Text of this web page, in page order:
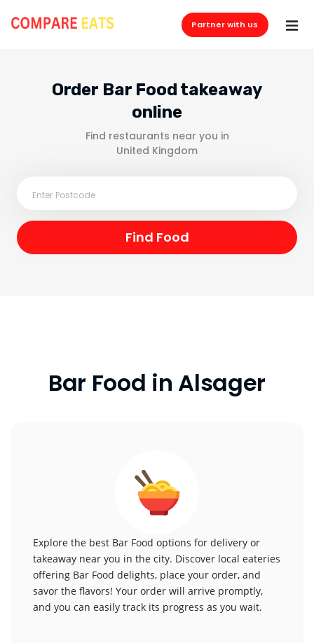
Partner with us
Order Bar Food takeaway
online
Find restaurants near you in
United Kingdom
Bar Food in Alsager
Explore the best Bar Food options for delivery or
takeaway near you in the city. Discover local eateries
offering Bar Food delights, place your order, and
savor the flavors! Your order will arrive promptly,
and you can easily track its progress as you wait.